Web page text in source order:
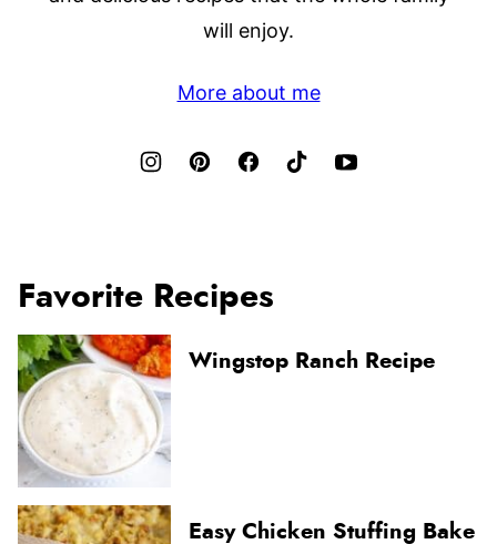
will enjoy.
More about me
Favorite Recipes
Wingstop Ranch Recipe
Easy Chicken Stuffing Bake